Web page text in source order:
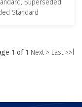
Superseded
Standard
1 of 1 Next > Last >>|